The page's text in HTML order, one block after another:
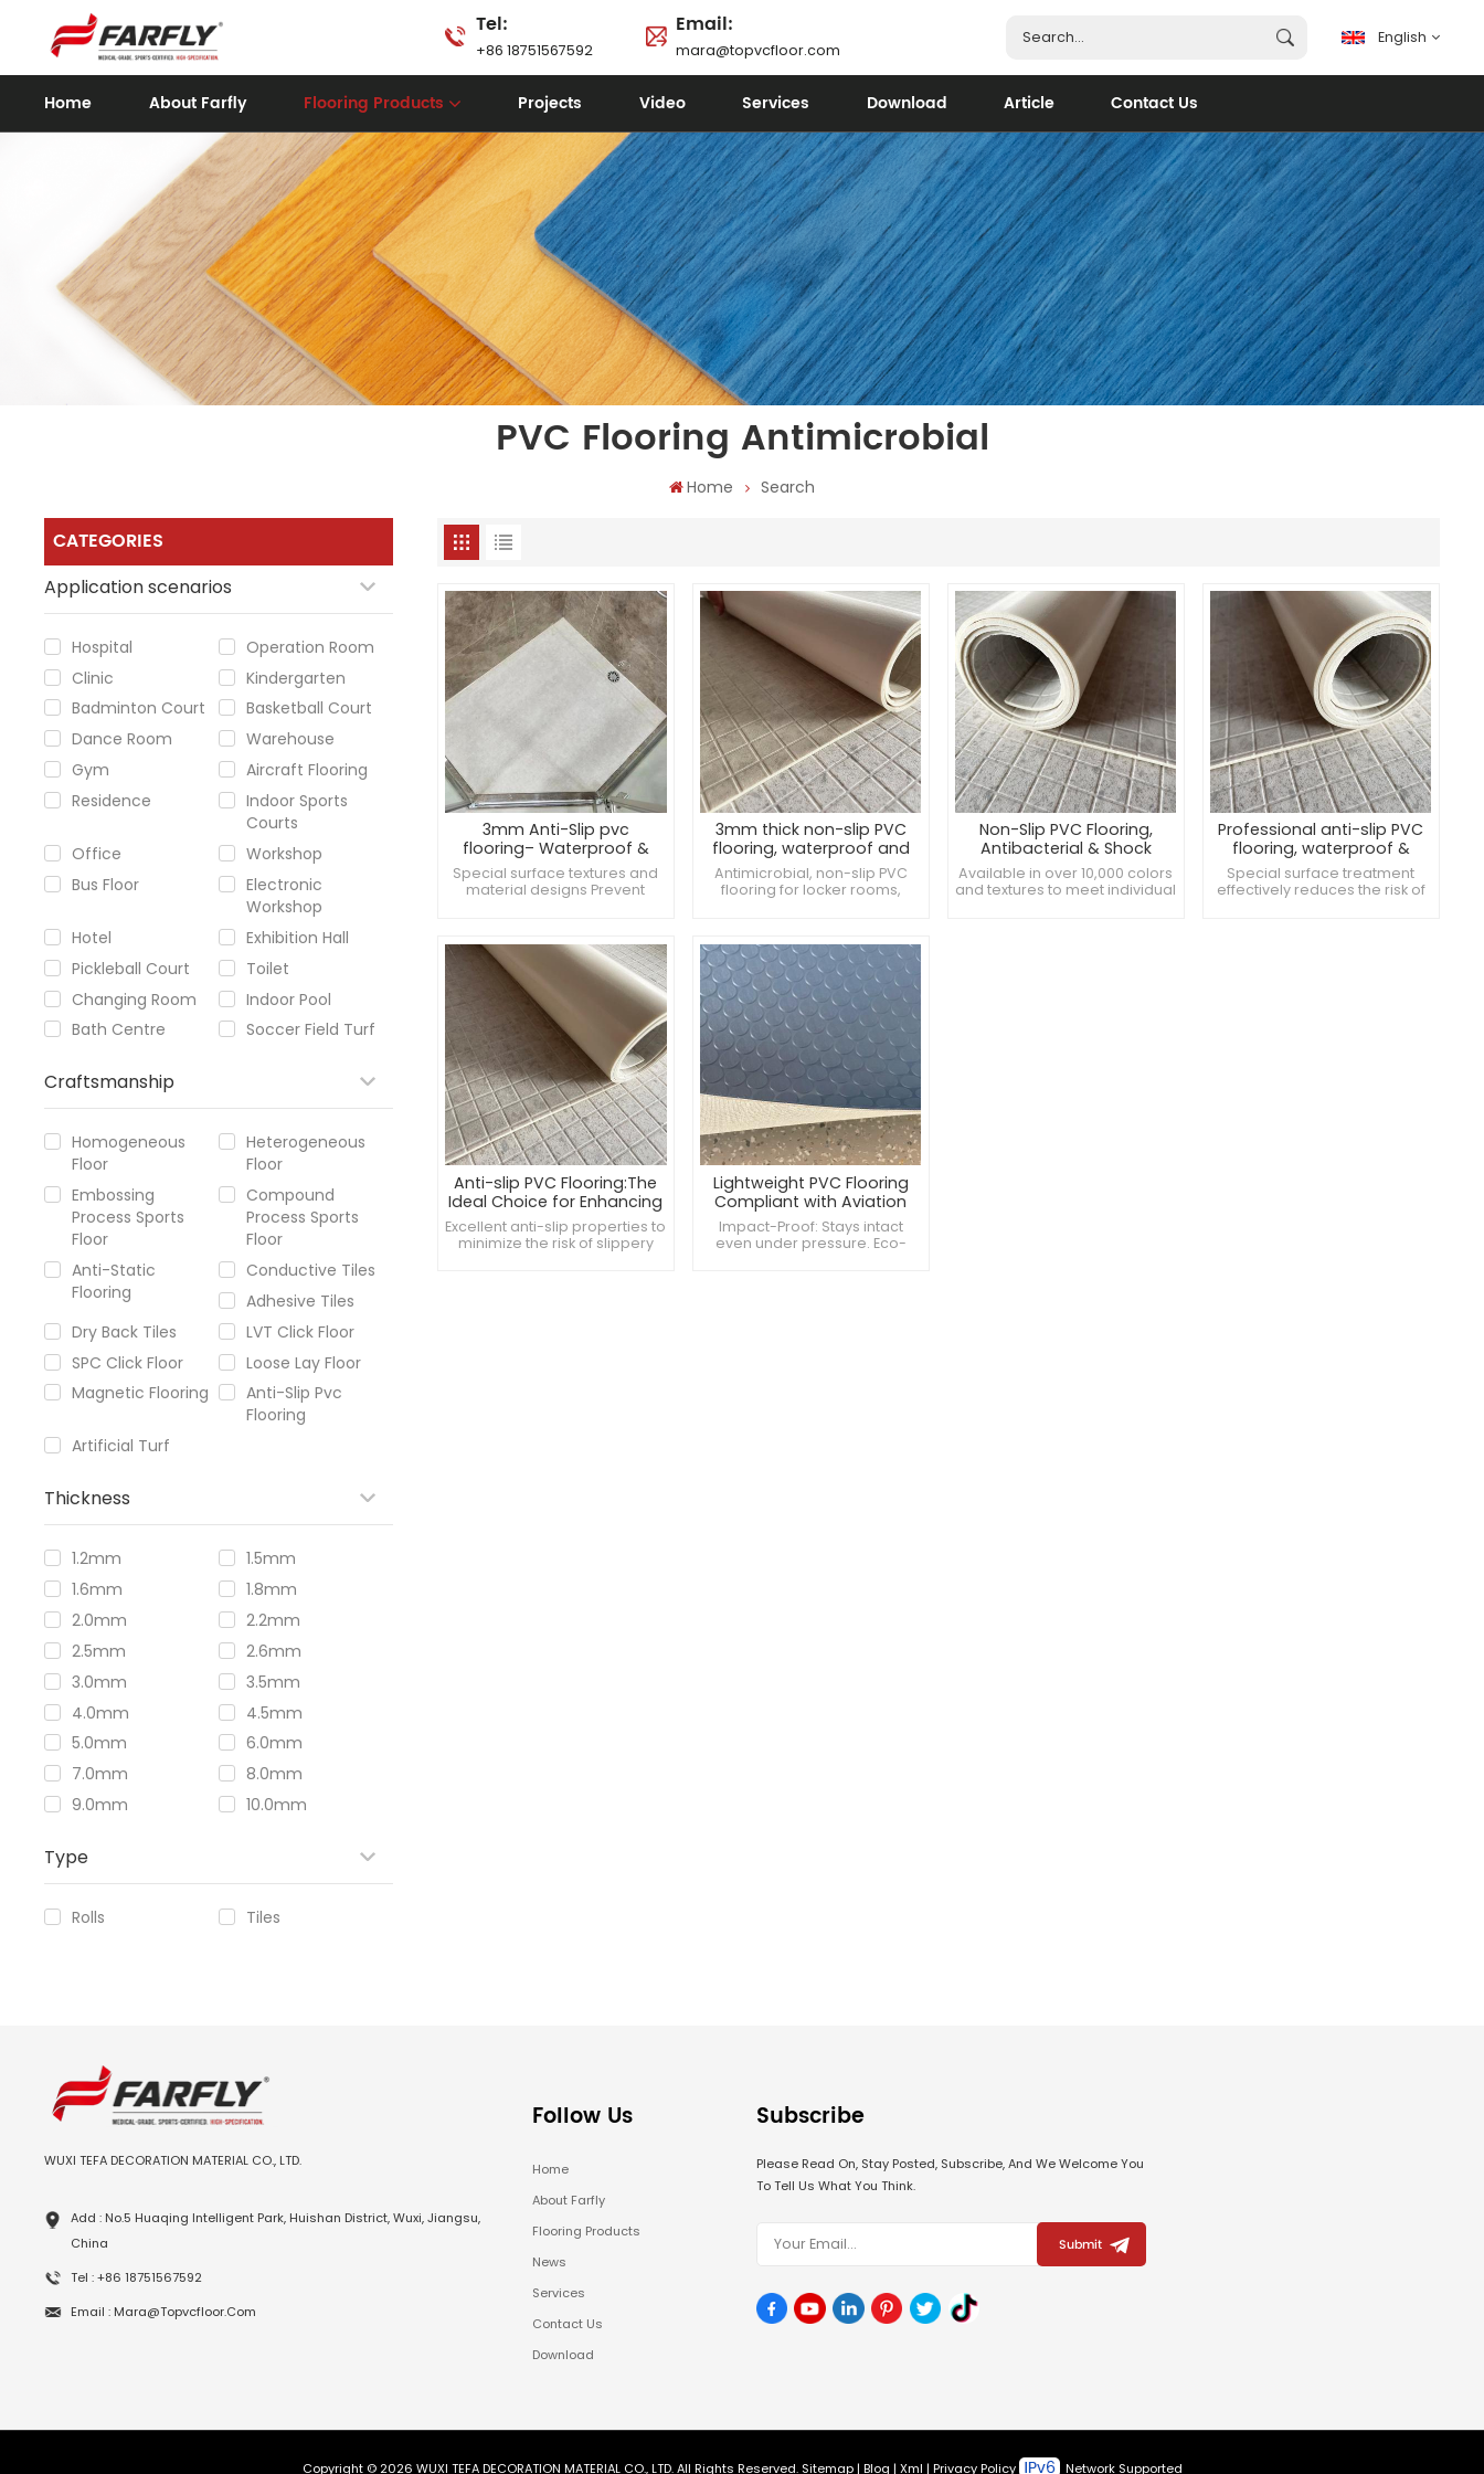
Tel:
+86 18751567592
Email:
mara@topvcfloor.com
English
English
français
español
português
العربية
Home About Farfly Flooring Products Projects Video Services Download Article Contact Us
PVC Flooring Antimicrobial
Home Search
CATEGORIES
Application scenarios
Hospital
Operation Room
Clinic
Kindergarten
Badminton Court
Basketball Court
Dance Room
Warehouse
Gym
Aircraft Flooring
Residence
Indoor Sports
Courts
Office
Workshop
Bus Floor
Electronic
Workshop
Hotel
Exhibition Hall
Pickleball Court
Toilet
Changing Room
Indoor Pool
Bath Centre
Soccer Field Turf
Craftsmanship
Homogeneous
Floor
Heterogeneous
Floor
Embossing
Process Sports
Floor
Compound
Process Sports
Floor
Anti-Static
Flooring
Conductive Tiles
Adhesive Tiles
Dry Back Tiles
LVT Click Floor
SPC Click Floor
Loose Lay Floor
Magnetic Flooring
Anti-Slip Pvc
Flooring
Artificial Turf
Thickness
1.2mm
1.5mm
1.6mm
1.8mm
2.0mm
2.2mm
2.5mm
2.6mm
3.0mm
3.5mm
4.0mm
4.5mm
5.0mm
6.0mm
7.0mm
8.0mm
9.0mm
10.0mm
Type
Rolls Tiles
3mm Anti-Slip pvc
flooring– Waterproof &
Wear-Resistant
Special surface textures and
material designs Prevent
with international
environmental standards
3mm thick non-slip PVC
flooring, waterproof and
anti-bacterial, ideal for
bathroom restrooms
Antimicrobial, non-slip PVC
flooring for locker rooms,
PVC flooring, waterproof and
antibacterial
Non-Slip PVC Flooring,
Antibacterial & Shock
Absorbent, Perfect for
Bathrooms Locker Rooms
Available in over 10,000 colors
and textures to meet individual
Professional anti-slip PVC
flooring, waterproof &
antibacterial
Special surface treatment
effectively reduces the risk of
Anti-slip PVC Flooring:The
Ideal Choice for Enhancing
Bathroom and Restroom
Safety
Excellent anti-slip properties to
minimize the risk of slippery
Lightweight PVC Flooring
Compliant with Aviation
Standards
Impact-Proof: Stays intact
even under pressure. Eco-
WUXI TEFA DECORATION MATERIAL CO., LTD.
Add : No.5 Huaqing Intelligent Park, Huishan District, Wuxi, Jiangsu,
China
Tel : +86 18751567592
Email : Mara@topvcfloor.com
Follow Us
Home
About Farfly
Flooring Products
News
Services
Contact Us
Download
Subscribe
Please Read On, Stay Posted, Subscribe, And We Welcome You
To Tell Us What You Think.
Submit
Copyright © 2026 WUXI TEFA DECORATION MATERIAL CO., LTD. All Rights Reserved. Sitemap| Blog | Xml | Privacy Policy Network Supported